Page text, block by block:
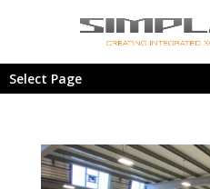
Select Page